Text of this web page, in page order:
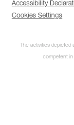
Accessibility
Cookies Settings
The activities
competent in